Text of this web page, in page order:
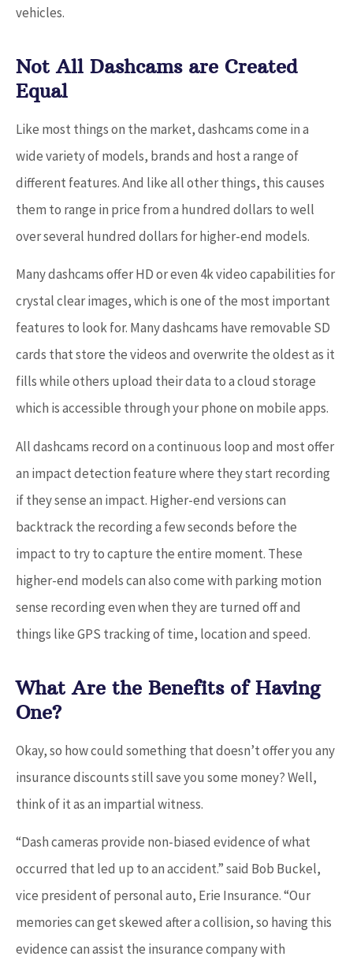
vehicles.
Not All Dashcams are Created
Equal
Like most things on the market, dashcams come in a
wide variety of models, brands and host a range of
different features. And like all other things, this causes
them to range in price from a hundred dollars to well
over several hundred dollars for higher-end models.
Many dashcams offer HD or even 4k video capabilities for
crystal clear images, which is one of the most important
features to look for. Many dashcams have removable SD
cards that store the videos and overwrite the oldest as it
fills while others upload their data to a cloud storage
which is accessible through your phone on mobile apps.
All dashcams record on a continuous loop and most offer
an impact detection feature where they start recording
if they sense an impact. Higher-end versions can
backtrack the recording a few seconds before the
impact to try to capture the entire moment. These
higher-end models can also come with parking motion
sense recording even when they are turned off and
things like GPS tracking of time, location and speed.
What Are the Benefits of Having
One?
Okay, so how could something that doesn’t offer you any
insurance discounts still save you some money? Well,
think of it as an impartial witness.
“Dash cameras provide non-biased evidence of what
occurred that led up to an accident.” said Bob Buckel,
vice president of personal auto, Erie Insurance. “Our
memories can get skewed after a collision, so having this
evidence can assist the insurance company with